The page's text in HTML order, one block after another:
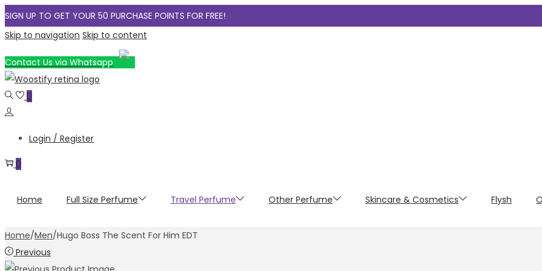
SIGN UP TO GET YOUR 50 PURCHASE POINTS FOR FREE!
Skip to navigation Skip to content
Contact Us via Whatsapp
0
Login / Register
0
Home Full Size Perfume Travel Perfume Other Perfume Skincare & Cosmetics Flysh
Home/Men/Hugo Boss The Scent For Him EDT
Previous